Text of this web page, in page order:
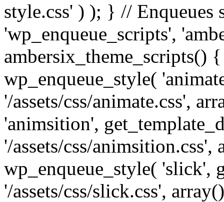
style.css' ) ); } // Enqueues
'wp_enqueue_scripts',
ambersix_theme_scripts()
wp_enqueue_style(
'/assets/css/animate.css',
'animsition',
'/assets/css/
wp_enqueue_style( 'slick',
'/assets/css/slick.css',